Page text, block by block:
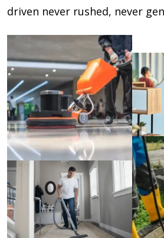
driven never rushed, never